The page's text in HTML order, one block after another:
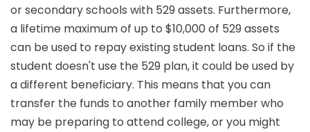
or secondary schools with 529 assets. Furthermore,
a lifetime maximum of up to $10,000 of 529 assets
can be used to repay existing student loans. So if the
student doesn't use the 529 plan, it could be used by
a different beneficiary. This means that you can
transfer the funds to another family member who
may be preparing to attend college, or you might